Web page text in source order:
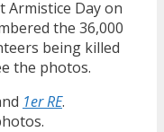
Armistice Day on
the 36,000
being killed
the photos.
1er RE.